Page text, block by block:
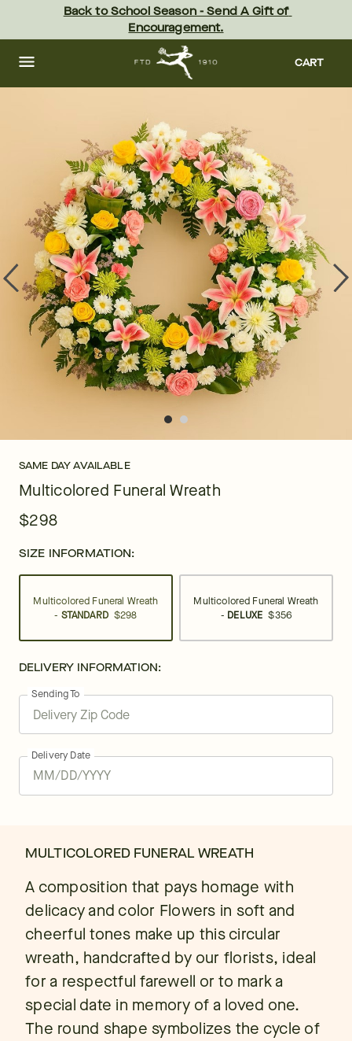
content Skip
footer
Back to School Season - Send A Gift of
Encouragement.
CART
SAME DAY AVAILABLE
Multicolored Funeral Wreath
$298
SIZE INFORMATION:
Multicolored Funeral Wreath
- STANDARD $298
Multicolored Funeral Wreath
- DELUXE $356
DELIVERY INFORMATION:
Sending To
Delivery Date
MULTICOLORED FUNERAL WREATH
A composition that pays homage with
delicacy and color Flowers in soft and
cheerful tones make up this circular
wreath, handcrafted by our florists, ideal
for a respectful farewell or to mark a
special date in memory of a loved one.
The round shape symbolizes the cycle of